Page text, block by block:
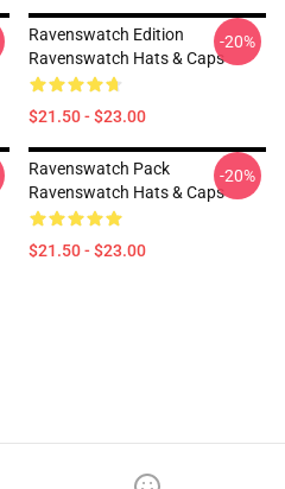
Ravenswatch Edition
Ravenswatch Hats & Caps
$21.50 - $23.00
-20%
Ravenswatch Pack
Ravenswatch Hats & Caps
$21.50 - $23.00
-20%